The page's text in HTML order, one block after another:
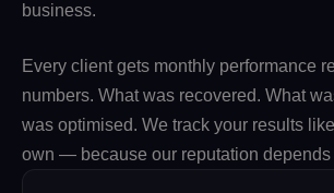
business.
Every client gets monthly performance
numbers. What was recovered. What
was optimised. We track your results
own — because our reputation depends